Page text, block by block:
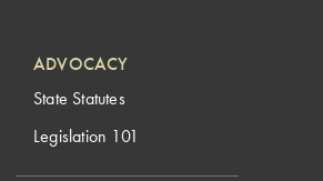
ADVOCACY
State Statutes
Legislation 101